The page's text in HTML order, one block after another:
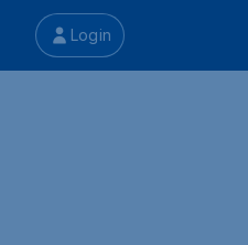
Login